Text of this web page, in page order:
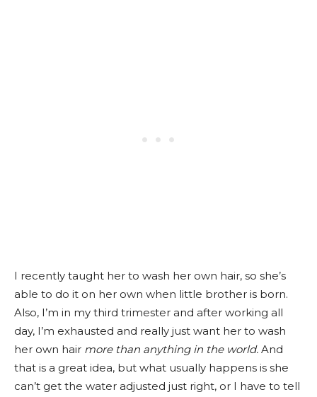
I recently taught her to wash her own hair, so she’s
able to do it on her own when little brother is born.
Also, I’m in my third trimester and after working all
day, I’m exhausted and really just want her to wash
her own hair more than anything in the world. And
that is a great idea, but what usually happens is she
can’t get the water adjusted just right, or I have to tell